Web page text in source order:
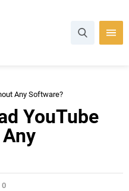
Any Software?
YouTube
0